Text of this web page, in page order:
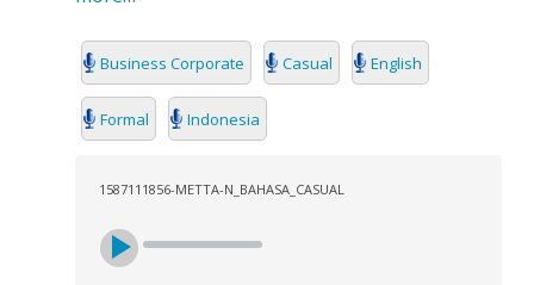
Business Corporate Casual English
Formal Indonesia
1587111856-METTA-N_BAHASA_CASUAL